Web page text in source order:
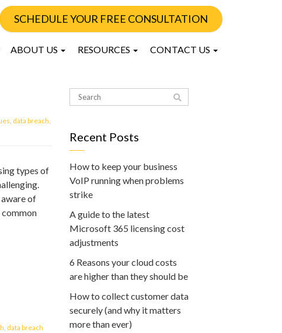
SCHEDULE YOUR FREE CONSULTATION
ABOUT US RESOURCES CONTACT US
, data breach,
types of
of
, data breach
Recent Posts
How to keep your business
VoIP running when problems
strike
A guide to the latest
Microsoft 365 licensing cost
adjustments
6 Reasons your cloud costs
are higher than they should be
How to collect customer data
securely (and why it matters
more than ever)